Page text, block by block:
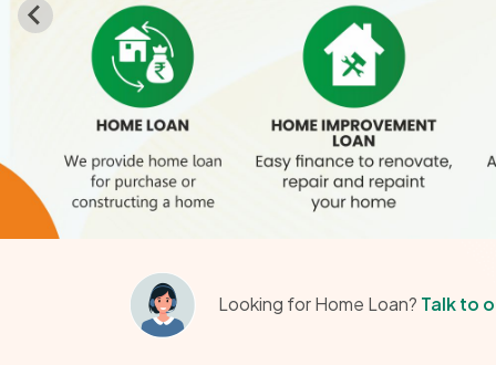
Looking for Home Loan? Talk to